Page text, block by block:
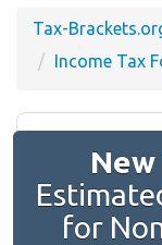
Tax-
Income Tax
for